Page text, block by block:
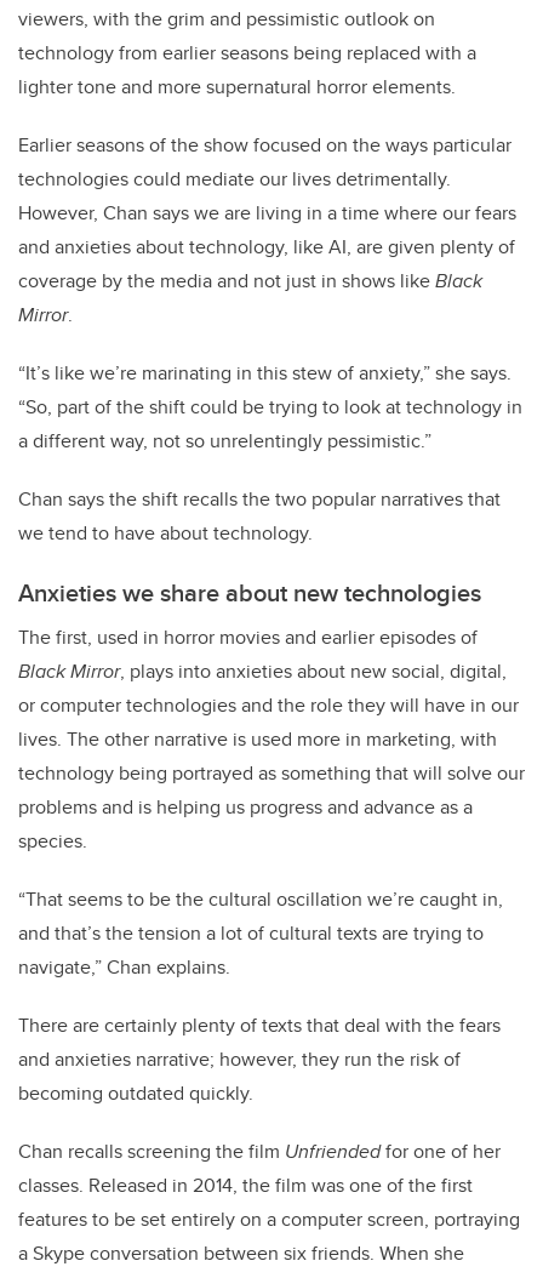
viewers, with the grim and pessimistic outlook on
technology from earlier seasons being replaced with a
lighter tone and more supernatural horror elements.
Earlier seasons of the show focused on the ways particular
technologies could mediate our lives detrimentally.
However, Chan says we are living in a time where our fears
and anxieties about technology, like AI, are given plenty of
coverage by the media and not just in shows likeBlack
Mirror.
“It’s like we’re marinating in this stew of anxiety,” she says.
“So, part of the shift could be trying to look at technology in
a different way, not so unrelentingly pessimistic.”
Chan says the shift recalls the two popular narratives that
we tend to have about technology.
Anxieties we share about new technologies
The first, used in horror movies and earlier episodes of
Black Mirror, plays into anxieties about new social, digital,
or computer technologies and the role they will have in our
lives. The other narrative is used more in marketing, with
technology being portrayed as something that will solve our
problems and is helping us progress and advance as a
species.
“That seems to be the cultural oscillation we’re caught in,
and that’s the tension a lot of cultural texts are trying to
navigate,” Chan explains.
There are certainly plenty of texts that deal with the fears
and anxieties narrative; however, they run the risk of
becoming outdated quickly.
Chan recalls screening the film Unfriendedfor one of her
classes. Released in 2014, the film was one of the first
features to be set entirely on a computer screen, portraying
a Skype conversation between six friends. When she